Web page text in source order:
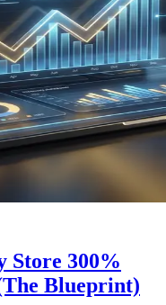
Store 300%
Blueprint)